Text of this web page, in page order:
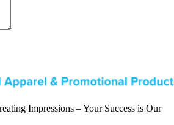
Impressions – Your Success is Our